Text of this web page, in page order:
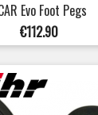
Evo Foot Pegs
Price
€112.90